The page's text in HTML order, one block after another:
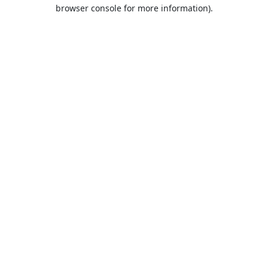
browser console for more information).